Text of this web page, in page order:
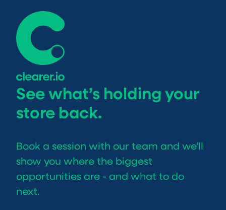
See what’s holding your
store back.
Book a session with our team and we’ll
show you where the biggest
opportunities are - and what to do
next.